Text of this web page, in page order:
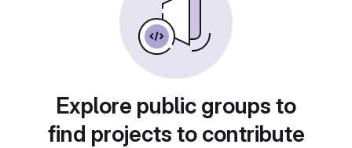
Explore public groups to
find projects to contribute